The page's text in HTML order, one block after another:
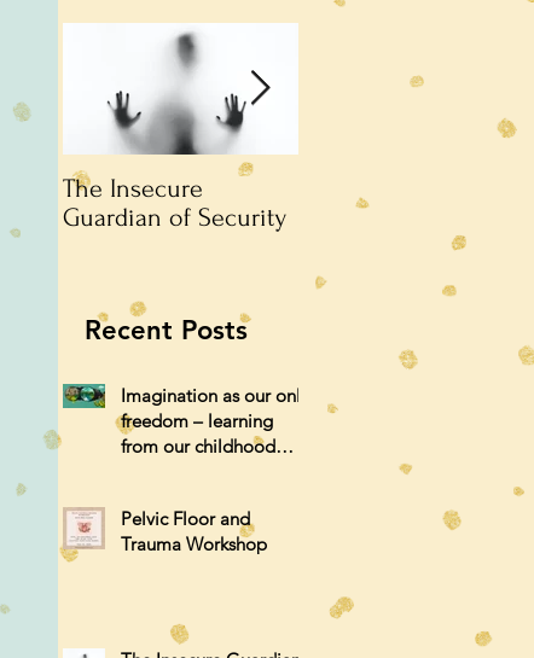
The Insecure
Guardian of Security
unattended.
Recent Posts
Imagination as our only
freedom – learning
from our childhood
Pelvic Floor and
Trauma Workshop